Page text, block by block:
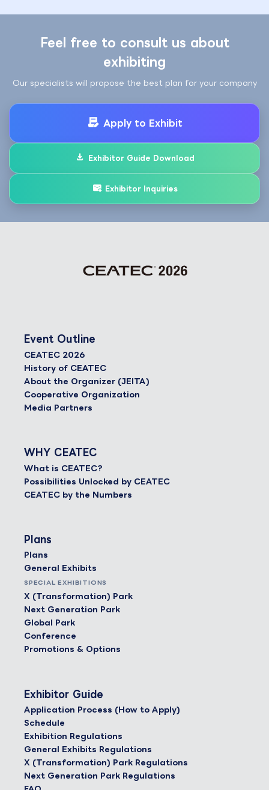
Feel free to consult us about
exhibiting
Our specialists will propose the best plan for your company
Apply to Exhibit
Exhibitor Guide Download
Exhibitor Inquiries
Event Outline
CEATEC 2026
History of CEATEC
About the Organizer (JEITA)
Cooperative Organization
Media Partners
WHY CEATEC
What is CEATEC?
Possibilities Unlocked by CEATEC
CEATEC by the Numbers
Plans
Plans
General Exhibits
SPECIAL EXHIBITIONS
X (Transformation) Park
Next Generation Park
Global Park
Conference
Promotions & Options
Exhibitor Guide
Application Process (How to Apply)
Schedule
Exhibition Regulations
General Exhibits Regulations
X (Transformation) Park Regulations
Next Generation Park Regulations